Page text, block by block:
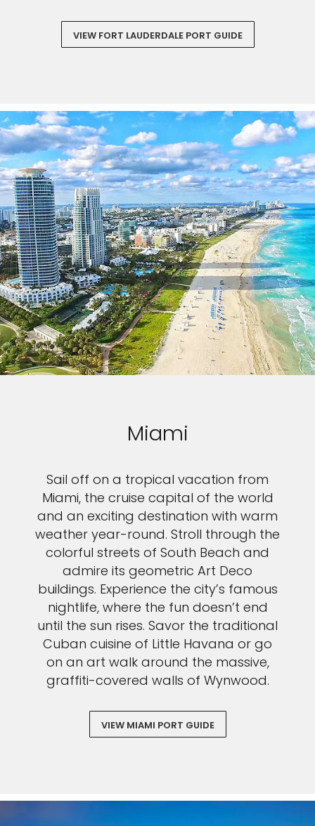
VIEW FORT LAUDERDALE PORT GUIDE
Miami
Sail off on a tropical vacation from
Miami, the cruise capital of the world
and an exciting destination with warm
weather year-round. Stroll through the
colorful streets of South Beach and
admire its geometric Art Deco
buildings. Experience the city’s famous
nightlife, where the fun doesn’t end
until the sun rises. Savor the traditional
Cuban cuisine of Little Havana or go
on an art walk around the massive,
graffiti-covered walls of Wynwood.
VIEW MIAMI PORT GUIDE